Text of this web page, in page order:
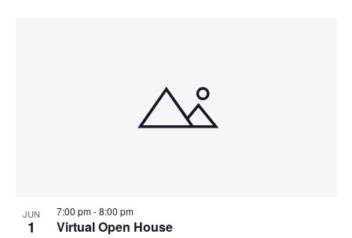
JUN
1
7:00 pm-8:00 pm
Virtual Open House